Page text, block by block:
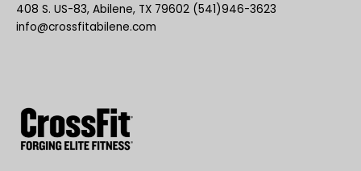
408 S. US-83, Abilene, TX 79602 (541)946-3623
info@crossfitabilene.com